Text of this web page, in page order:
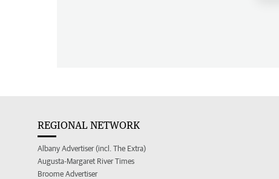
REGIONAL NETWORK
Albany Advertiser (incl. The Extra)
Augusta-Margaret River Times
Broome Advertiser